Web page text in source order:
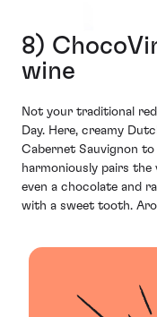
8)
wine
Not your traditional
Day. Here, creamy
Cabernet Sauvignon
harmoniously pairs the
even a chocolate and
with a sweet tooth.